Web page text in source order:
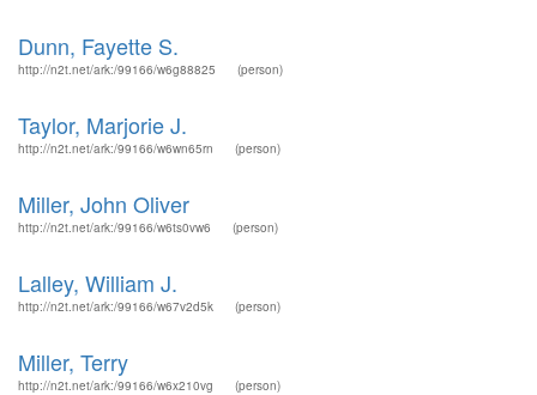
Dunn, Fayette S.
http://n2t.net/ark:/99166/w6g88825 (person)
Taylor, Marjorie J.
http://n2t.net/ark:/99166/w6wn65rn (person)
Miller, John Oliver
http://n2t.net/ark:/99166/w6ts0vw6 (person)
Lalley, William J.
http://n2t.net/ark:/99166/w67v2d5k (person)
Miller, Terry
http://n2t.net/ark:/99166/w6x210vg (person)